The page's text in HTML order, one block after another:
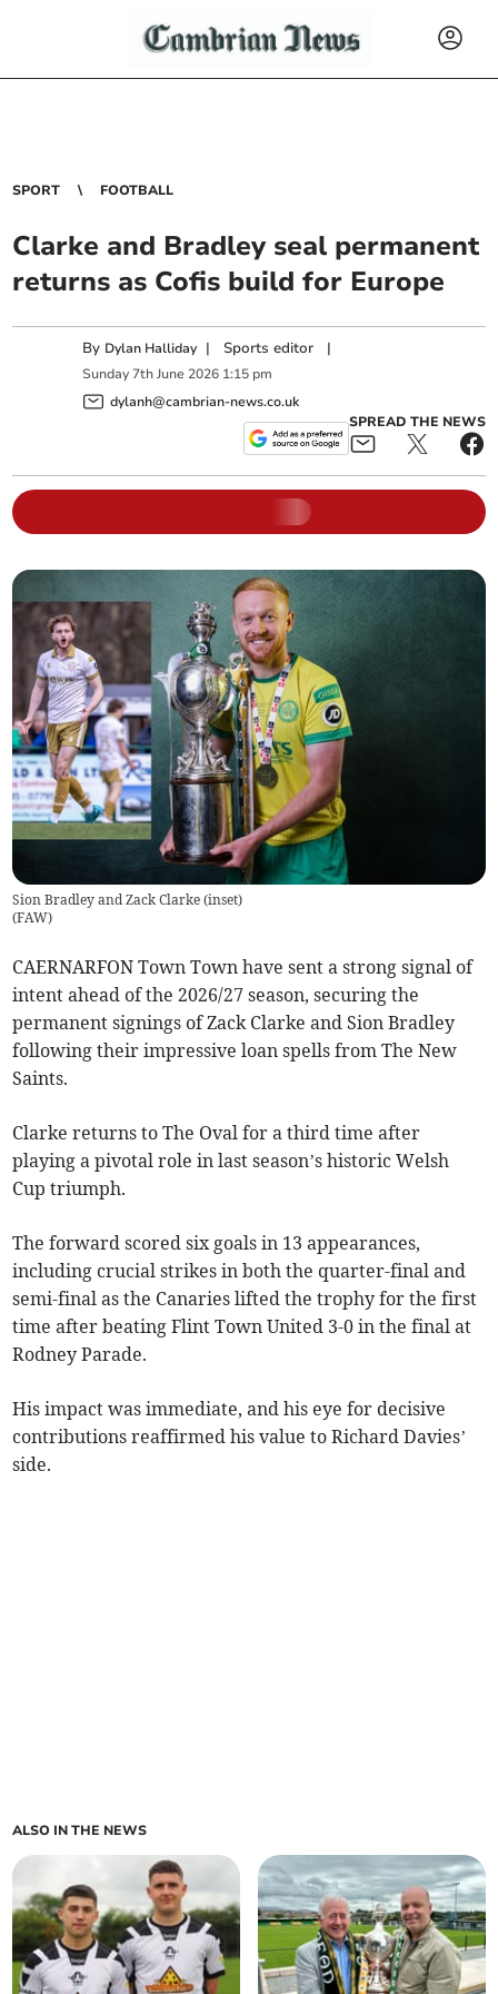
SPORT FOOTBALL
Clarke and Bradley seal permanent
returns as Cofis build for Europe
By Dylan Halliday | Sports editor |
Sunday 7th June 2026 1:15 pm
dylanh@cambrian-news.co.uk
SPREAD THE NEWS
Sion Bradley and Zack Clarke (inset)
(FAW)
CAERNARFON Town Town have sent a strong signal of
intent ahead of the 2026/27 season, securing the
permanent signings of Zack Clarke and Sion Bradley
following their impressive loan spells from The New
Saints.
Clarke returns to The Oval for a third time after
playing a pivotal role in last season’s historic Welsh
Cup triumph.
The forward scored six goals in 13 appearances,
including crucial strikes in both the quarter-final and
semi-final as the Canaries lifted the trophy for the first
time after beating Flint Town United 3-0 in the final at
Rodney Parade.
His impact was immediate, and his eye for decisive
contributions reaffirmed his value to Richard Davies’
side.
ALSO IN THE NEWS